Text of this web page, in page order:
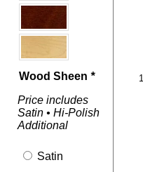
Wood Sheen *
Price includes
Satin • Hi-Polish
Additional
Satin